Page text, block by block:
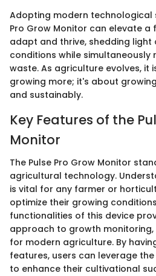
Adopting modern technological
Pro Grow Monitor can elevate a
adapt and thrive, shedding
conditions while simultaneously
waste. As agriculture evolves, it
growing more; it's about
and sustainably.
Key Features of the
Monitor
The Pulse Pro Grow Monitor
agricultural technology.
is vital for any farmer or
optimize their growing
functionalities of this device
approach to growth monitoring,
for modern agriculture. By
features, users can leverage
to enhance their cultivational